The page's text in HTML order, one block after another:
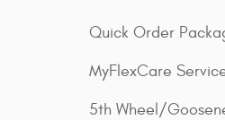
Quick Order
MyFlexCare
5th Wheel/